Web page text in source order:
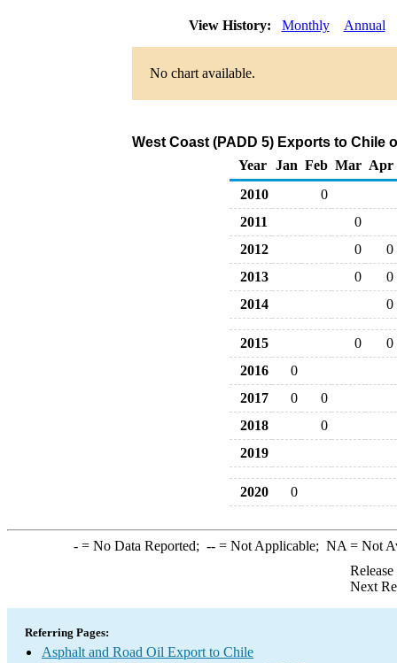
View History: Monthly Annual
No chart available.
West Coast (PADD 5) Exports to Chile
Year
Jan Feb Mar Apr
2010
0
2011
0
2012
0
0
2013
0
0
2014
0
2015 0
0
2016
0
2017
0
0
2018
0
2019
2020 0
-= No Data Reported; --= Not Applicable; NA = Not
Next
Referring Pages:
Asphalt and Road Oil Export to Chile